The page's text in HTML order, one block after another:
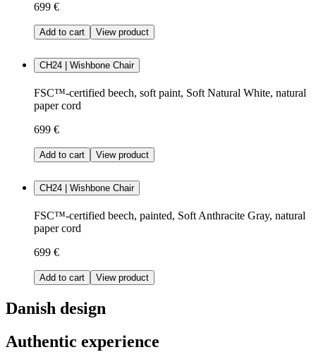
699 €
Add to cart View product
CH24 | Wishbone Chair
FSC™-certified beech, soft paint, Soft Natural White, natural
paper cord
699 €
Add to cart View product
CH24 | Wishbone Chair
FSC™-certified beech, painted, Soft Anthracite Gray, natural
paper cord
699 €
Add to cart View product
Danish design
Authentic experience